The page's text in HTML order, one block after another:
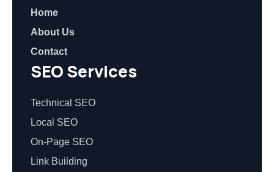
Home
About Us
Contact
SEO Services
Technical SEO
Local SEO
On-Page SEO
Link Building